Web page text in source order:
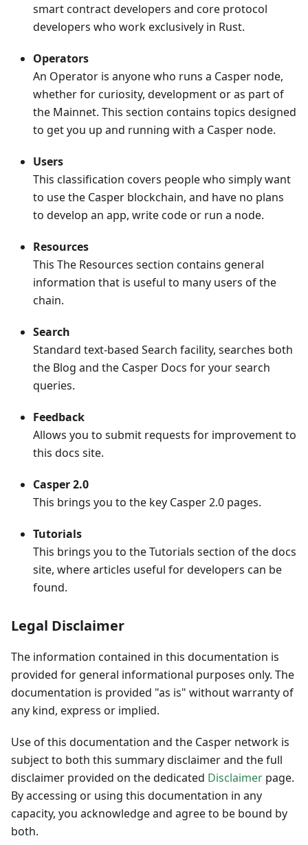
smart contract developers and core protocol
developers who work exclusively in Rust.
Operators
An Operator is anyone who runs a Casper node,
whether for curiosity, development or as part of
the Mainnet. This section contains topics designed
to get you up and running with a Casper node.
Users
This classification covers people who simply want
to use the Casper blockchain, and have no plans
to develop an app, write code or run a node.
Resources
This The Resources section contains general
information that is useful to many users of the
chain.
Search
Standard text-based Search facility, searches both
the Blog and the Casper Docs for your search
queries.
Feedback
Allows you to submit requests for improvement to
this docs site.
Casper 2.0
This brings you to the key Casper 2.0 pages.
Tutorials
This brings you to the Tutorials section of the docs
site, where articles useful for developers can be
found.
Legal Disclaimer
The information contained in this documentation is
provided for general informational purposes only. The
documentation is provided "as is" without warranty of
any kind, express or implied.
Use of this documentation and the Casper network is
subject to both this summary disclaimer and the full
disclaimer provided on the dedicated Disclaimer page.
By accessing or using this documentation in any
capacity, you acknowledge and agree to be bound by
both.